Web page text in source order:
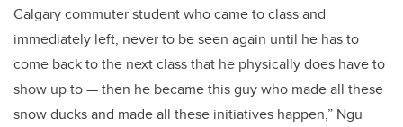
Calgary commuter student who came to class and
immediately left, never to be seen again until he has to
come back to the next class that he physically does have to
show up to — then he became this guy who made all these
snow ducks and made all these initiatives happen,” Ngu